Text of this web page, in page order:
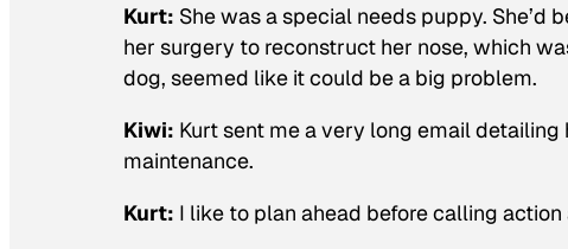
Kurt: She was a special needs puppy.
her surgery to reconstruct her nose, which
dog, seemed like it could be a big problem.
Kiwi: Kurt sent me a very long email
maintenance.
Kurt: I like to plan ahead before calling